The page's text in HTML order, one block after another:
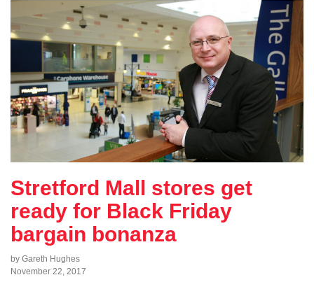
Stretford Mall stores get
ready for Black Friday
bargain bonanza
by Gareth Hughes
November 22, 2017